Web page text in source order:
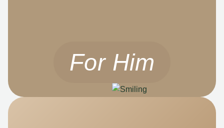
For Him